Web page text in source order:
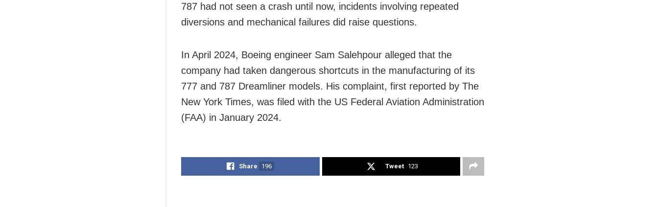
787 had not seen a crash until now, incidents involving repeated
diversions and mechanical failures did raise questions.
In April 2024, Boeing engineer Sam Salehpour alleged that the
company had taken dangerous shortcuts in the manufacturing of its
777 and 787 Dreamliner models. His complaint, first reported by The
New York Times, was filed with the US Federal Aviation Administration
(FAA) in January 2024.
Share 196 Tweet 123